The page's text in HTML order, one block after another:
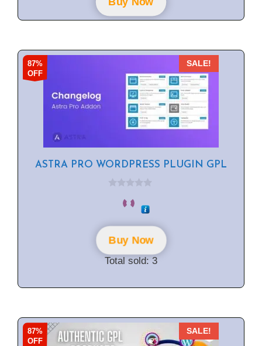
5
87%
OFF
SALE!
ASTRA PRO WORDPRESS PLUGIN GPL
o
f
5
Buy Now
Total sold: 3
87%
OFF
SALE!